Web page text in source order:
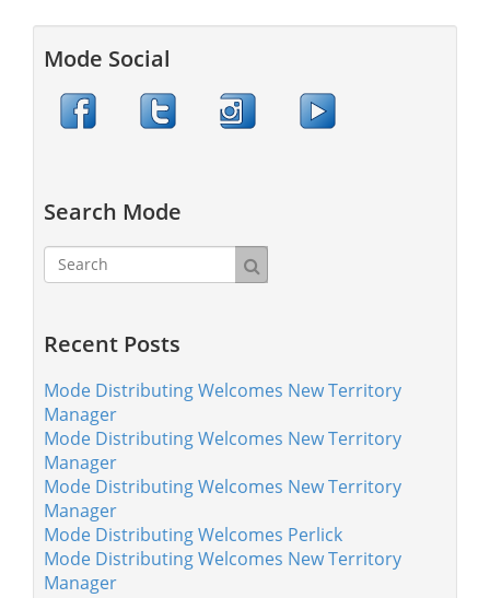
Mode Social
Search Mode
Recent Posts
Mode Distributing Welcomes New Territory
Manager
Mode Distributing Welcomes New Territory
Manager
Mode Distributing Welcomes New Territory
Manager
Mode Distributing Welcomes Perlick
Mode Distributing Welcomes New Territory
Manager